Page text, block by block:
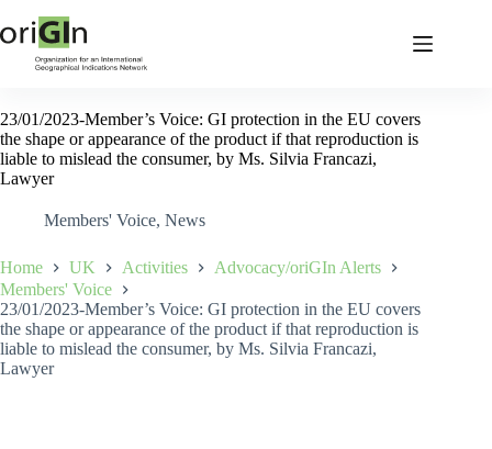
23/01/2023-Member’s Voice: GI protection in the EU covers
the shape or appearance of the product if that reproduction is
liable to mislead the consumer, by Ms. Silvia Francazi,
Lawyer
Members' Voice, News
Home UK Activities
Advocacy/oriGIn Alerts
Members' Voice
23/01/2023-Member’s Voice: GI protection in the EU covers
the shape or appearance of the product if that reproduction is
liable to mislead the consumer, by Ms. Silvia Francazi,
Lawyer